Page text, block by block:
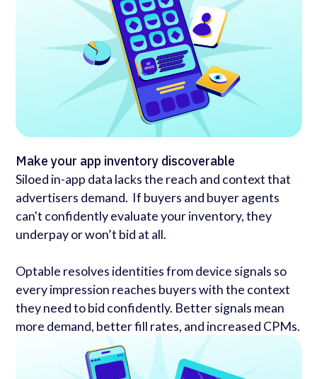
Make your app inventory discoverable
Siloed in-app data lacks the reach and context that
advertisers demand. If buyers and buyer agents
can't confidently evaluate your inventory, they
underpay or won’t bid at all.
Optable resolves identities from device signals so
every impression reaches buyers with the context
they need to bid confidently. Better signals mean
more demand, better fill rates, and increased CPMs.